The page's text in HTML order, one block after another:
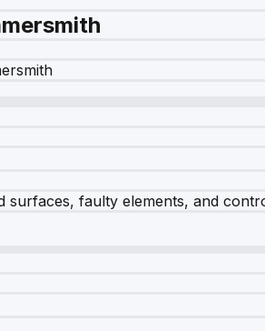
faulty elements, and